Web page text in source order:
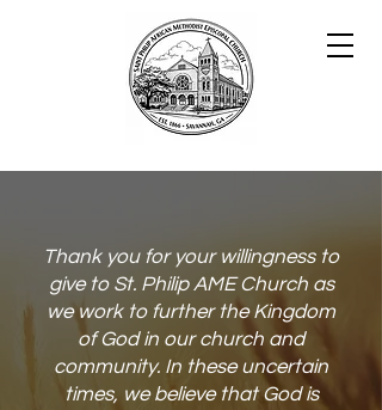
Thank you for your willingness to
give to St. Philip AME Church as
we work to further the Kingdom
of God in our church and
community. In these uncertain
times, we believe that God is